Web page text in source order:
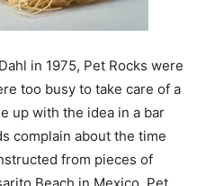
in 1975, Pet Rocks were
too busy to take care of a
up with the idea in a bar
complain about the time
from pieces of